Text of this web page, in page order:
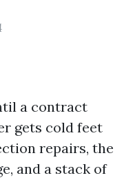
a contract
gets cold feet
repairs, the
and a stack of